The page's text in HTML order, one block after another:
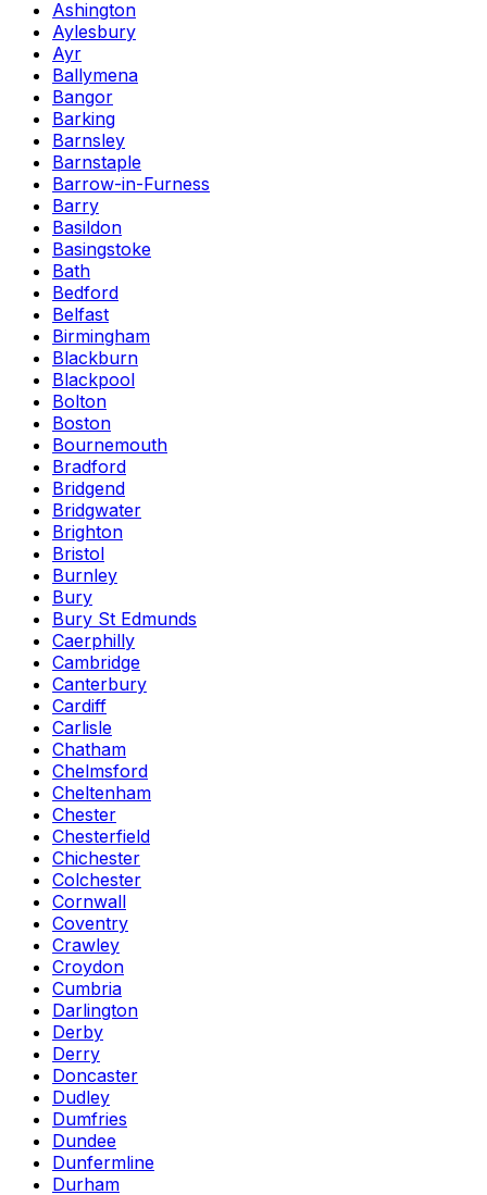
Ashington
Aylesbury
Ayr
Ballymena
Bangor
Barking
Barnsley
Barnstaple
Barrow-in-Furness
Barry
Basildon
Basingstoke
Bath
Bedford
Belfast
Birmingham
Blackburn
Blackpool
Bolton
Boston
Bournemouth
Bradford
Bridgend
Bridgwater
Brighton
Bristol
Burnley
Bury
Bury St Edmunds
Caerphilly
Cambridge
Canterbury
Cardiff
Carlisle
Chatham
Chelmsford
Cheltenham
Chester
Chesterfield
Chichester
Colchester
Cornwall
Coventry
Crawley
Croydon
Cumbria
Darlington
Derby
Derry
Doncaster
Dudley
Dumfries
Dundee
Dunfermline
Durham